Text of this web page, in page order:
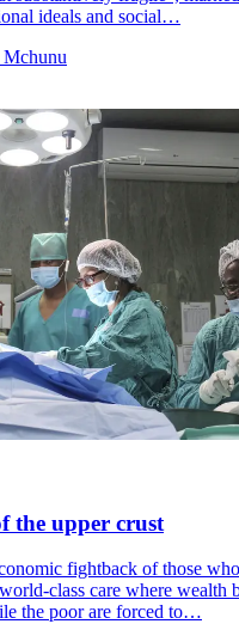
ideals and social…
Mchunu
the upper crust
fightback of those
class care where wealth
the poor are forced to…